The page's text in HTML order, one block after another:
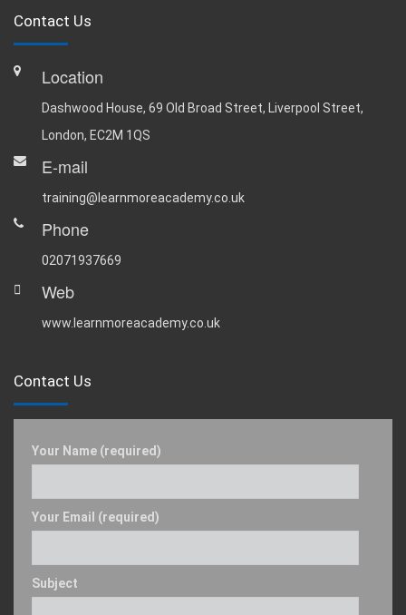
Contact Us
Location
Dashwood House, 69 Old Broad Street, Liverpool Street,
London, EC2M 1QS
E-mail
training@learnmoreacademy.co.uk
Phone
02071937669
Web
www.learnmoreacademy.co.uk
Contact Us
Your Name (required)
Your Email (required)
Subject